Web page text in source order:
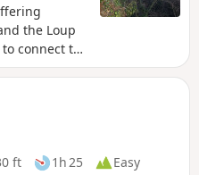
the Loup
connect the
on which
dating from
witness to
from
ft 1h 25
Easy